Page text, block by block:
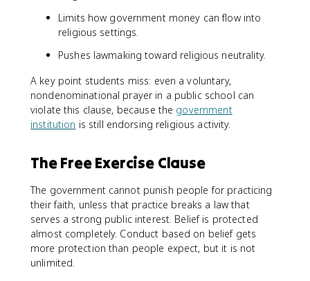
Limits how government money can flow into
religious settings.
Pushes lawmaking toward religious neutrality.
A key point students miss: even a voluntary,
nondenominational prayer in a public school can
violate this clause, because the government
institution is still endorsing religious activity.
The Free Exercise Clause
The government cannot punish people for practicing
their faith, unless that practice breaks a law that
serves a strong public interest. Belief is protected
almost completely. Conduct based on belief gets
more protection than people expect, but it is not
unlimited.